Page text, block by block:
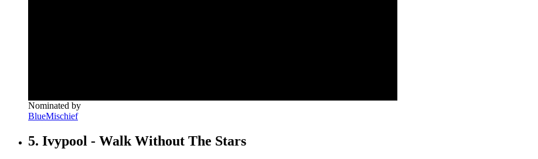
Nominated by
BlueMischief
5. Ivypool - Walk Without The Stars